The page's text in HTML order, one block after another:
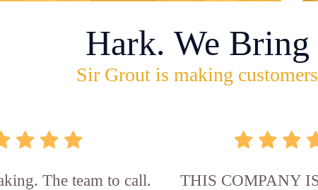
Hark. We
Sir Grout is making
The team to call.
THIS COMPANY